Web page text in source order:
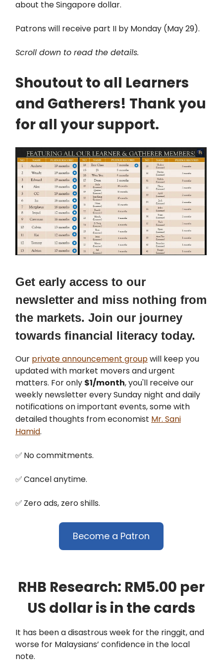
about the Singapore dollar.
Patrons will receive part II by Monday (May 29).
Scroll down to read the details.
Shoutout to all Learners
and Gatherers! Thank you
for all your support.
Get early access to our
newsletter and miss nothing from
the markets. Join our journey
towards financial literacy today.
Our private announcement groupwill keep you
updated with market movers and urgent
matters. For only $1/month, you'll receive our
weekly newsletter every Sunday night and daily
notifications on important events, some with
detailed thoughts from economist Mr. Sani
Hamid.
✅ No commitments.
✅Cancel anytime.
✅ Zero ads, zero shills.
Become a Patron
RHB Research: RM5.00 per
US dollar is in the cards
It has been a disastrous week for the ringgit, and
worse for Malaysians’ confidence in the local
note.